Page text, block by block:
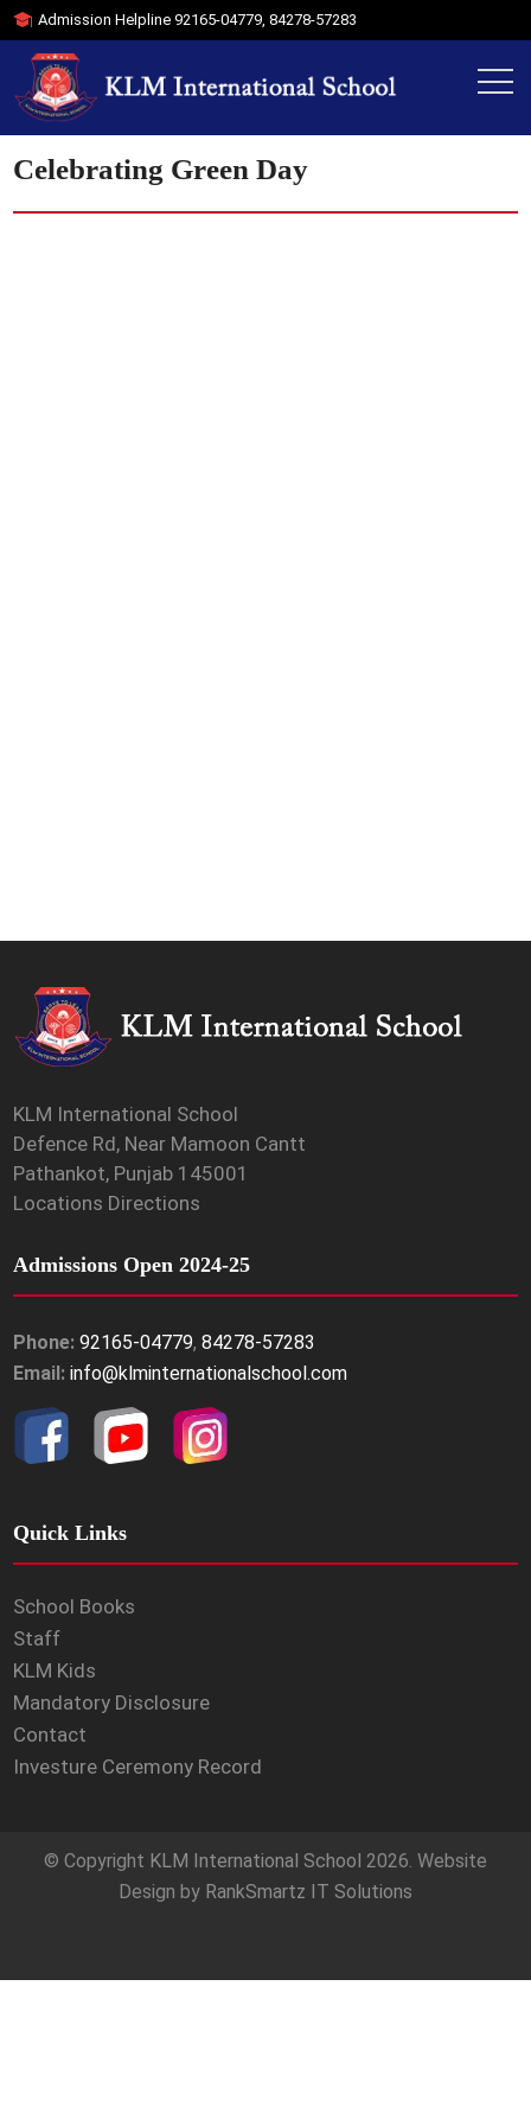
Admission Helpline92165-04779,84278-57283
Celebrating Green Day
KLM International School
Defence Rd, Near Mamoon Cantt
Pathankot, Punjab 145001
Locations Directions
Admissions Open 2024-25
Phone: 92165-04779,84278-57283
Email: info@klminternationalschool.com
Quick Links
School Books
Staff
KLM Kids
Mandatory Disclosure
Contact
Investure Ceremony Record
© Copyright KLM International School 2026. Website
Design by RankSmartz IT Solutions